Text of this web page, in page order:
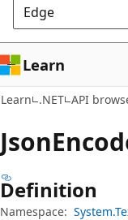
Edge
Learn
Learn .NET API
Json
Definition
Namespace: